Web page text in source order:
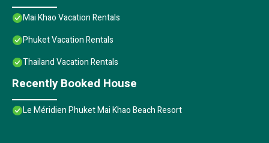
Mai Khao Vacation Rentals
Phuket Vacation Rentals
Thailand Vacation Rentals
Recently Booked House
Le Méridien Phuket Mai Khao Beach Resort